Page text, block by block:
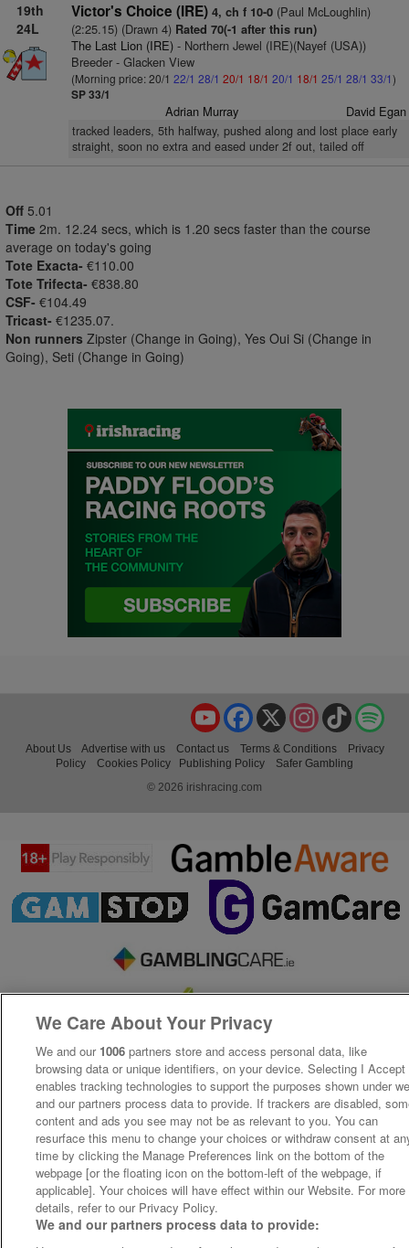
19th
24L
Victor's Choice (IRE) 4, ch f 10-0(Paul McLoughlin)
(2:25.15) (Drawn 4)Rated 70(-1 after this run)
The Last Lion (IRE)- Northern Jewel (IRE)(Nayef (USA))
Breeder - Glacken View
(Morning price: 20/1 22/1 28/1 20/1 18/1 20/1 18/1 25/1 28/1 33/1)
SP 33/1
Adrian Murray David Egan
tracked leaders, 5th halfway, pushed along and lost place early
straight, soon no extra and eased under 2f out, tailed off
Off 5.01
Time 2m. 12.24 secs, which is 1.20 secs faster than the course
average on today's going
Tote Exacta- €110.00
Tote Trifecta- €838.80
CSF- €104.49
Tricast- €1235.07.
Non runners Zipster (Change in Going), Yes Oui Si (Change in
Going), Seti (Change in Going)
TikTok
Instagram
X
Facebook
YouTube
About Us Advertise with us Contact us Terms & Conditions
Privacy
Policy
Cookies Policy Publishing Policy
Safer Gambling
© 2026 irishracing.com
We Care About Your Privacy
We and our 1006 partners store and access personal data, like
browsing data or unique identifiers, on your device. Selecting I Accept
enables tracking technologies to support the purposes shown under
and our partners process data to provide. If trackers are disabled,
content and ads you see may not be as relevant to you. You can
resurface this menu to change your choices or withdraw consent at
time by clicking the Manage Preferences link on the bottom of the
webpage [or the floating icon on the bottom-left of the webpage, if
applicable]. Your choices will have effect within our Website. For more
details, refer to our Privacy Policy.
We and our partners process data to provide: